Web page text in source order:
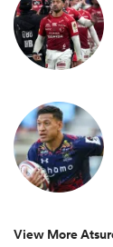
View More